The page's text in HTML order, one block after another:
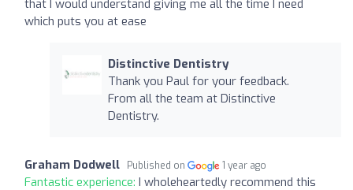
that I would understand giving me all the time I need
which puts you at ease
Distinctive Dentistry
Thank you Paul for your feedback.
From all the team at Distinctive
Dentistry.
Graham Dodwell Published on 1 year ago
Fantastic experience: I wholeheartedly recommend this